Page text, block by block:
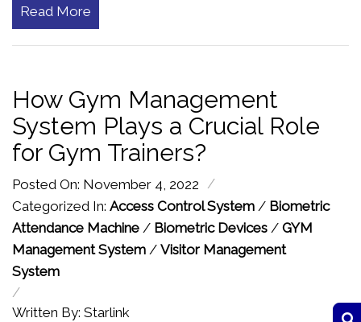
Read More
How Gym Management
System Plays a Crucial Role
for Gym Trainers?
Posted On: November 4, 2022 /
Categorized In: Access Control System / Biometric
Attendance Machine / Biometric Devices / GYM
Management System / Visitor Management
System
/
Written By: Starlink